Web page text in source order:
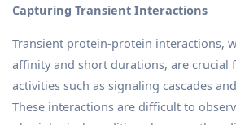
Capturing Transient Interactions
Transient protein-protein interactions,
affinity and short durations, are crucial
activities such as signaling cascades
These interactions are difficult to